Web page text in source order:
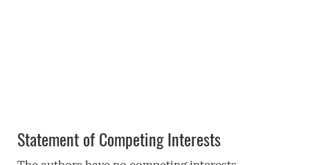
Statement of Competing Interests